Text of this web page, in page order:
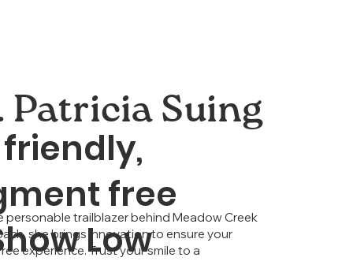
personable trailblazer behind Meadow Creek
she brings innovation to ensure your
experience. Trust your smile to a
free
Low
Patricia Suing